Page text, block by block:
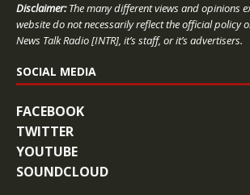
Disclaimer:The many different views and opinions
website do not necessarily reflect the official policy
News Talk Radio [INTR], it’s staff, or it’s advertisers.
SOCIAL MEDIA
FACEBOOK
TWITTER
YOUTUBE
SOUNDCLOUD